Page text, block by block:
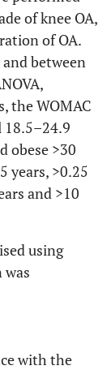
of knee OA,
of OA.
between
the WOMAC
18.5–24.9
obese >30
years, >0.25
and >10
using
with the